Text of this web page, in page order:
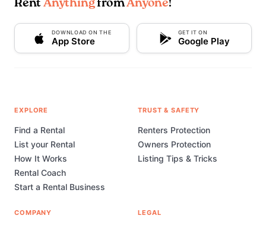
Rent AnythingfromAnyone!
DOWNLOAD ON THE
App Store
GET IT ON
Google Play
EXPLORE
Find a Rental
List your Rental
How It Works
Rental Coach
Start a Rental Business
TRUST & SAFETY
Renters Protection
Owners Protection
Listing Tips & Tricks
COMPANY LEGAL